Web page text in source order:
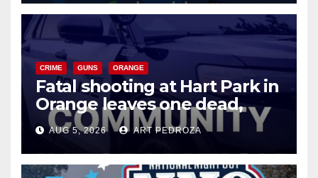
CRIME GUNS ORANGE
Fatal shooting at Hart Park in
Orange leaves one dead,
suspect arrested
AUG 5, 2026 ART PEDROZA